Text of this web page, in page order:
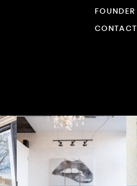
CONTACT
FOUNDER